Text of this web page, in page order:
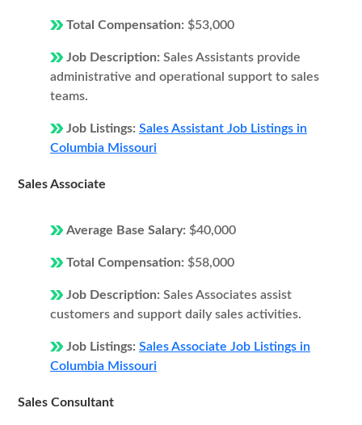
Total Compensation: $53,000
Job Description: Sales Assistants provide
administrative and operational support to sales
teams.
Job Listings: Sales Assistant Job Listings in
Columbia Missouri
Sales Associate
Average Base Salary: $40,000
Total Compensation: $58,000
Job Description: Sales Associates assist
customers and support daily sales activities.
Job Listings: Sales Associate Job Listings in
Columbia Missouri
Sales Consultant